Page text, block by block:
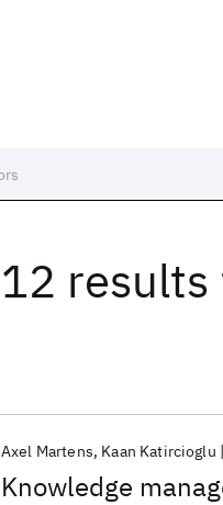
12 results
Knowledge
Axel Martens Kaan Katircioglu